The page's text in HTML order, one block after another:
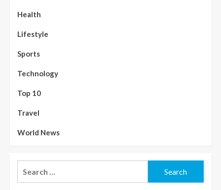
Health
Lifestyle
Sports
Technology
Top 10
Travel
World News